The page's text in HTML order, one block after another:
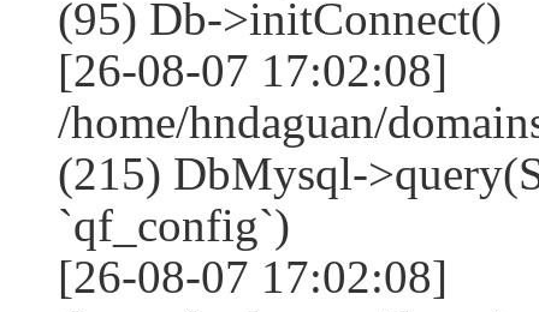
(95) Db->initConnect()
[26-08-07 17:02:08]
/home/hndaguan/
(215) DbMysql-
`qf_config`)
[26-08-07 17:02:08]